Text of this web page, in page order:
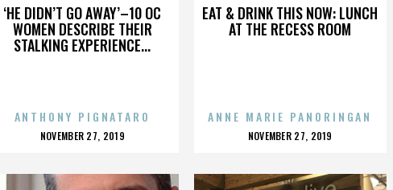
‘HE DIDN’T GO AWAY’–10 OC
WOMEN DESCRIBE THEIR
STALKING EXPERIENCE...
ANTHONY PIGNATARO
POSTED
NOVEMBER 27, 2019
EAT & DRINK THIS NOW: LUNCH
AT THE RECESS ROOM
ANNE MARIE PANORINGAN
POSTED
NOVEMBER 27, 2019